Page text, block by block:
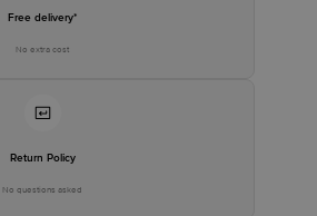
Free delivery*
No extra cost
Return Policy
No questions asked